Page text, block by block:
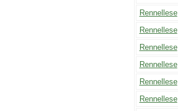
Rennellese
Rennellese
Rennellese
Rennellese
Rennellese
Rennellese